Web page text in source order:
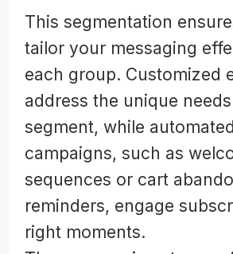
This segmentation
tailor your messaging
each group. Customized
address the unique
segment, while automated
campaigns, such as
sequences or cart
reminders, engage
right moments.